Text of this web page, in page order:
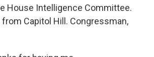
House Intelligence Committee.
Capitol Hill. Congressman,